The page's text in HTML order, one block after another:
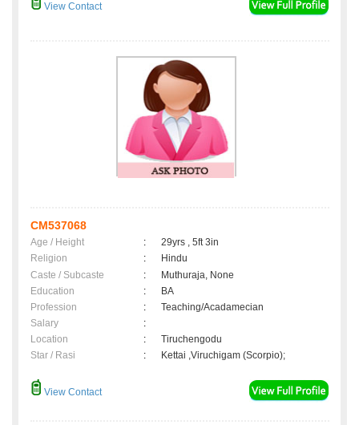
View Contact
CM537068
Age / Height :
29yrs , 5ft 3in
Religion
:
Hindu
Caste / Subcaste
:
Muthuraja, None
Education
:
BA
Profession
:
Teaching/Acadamecian
Salary
:
Location
:
Tiruchengodu
Star / Rasi
: Kettai ,Viruchigam (Scorpio);
View Contact